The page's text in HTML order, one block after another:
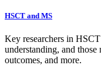
HSCT and MS
Key researchers in
understanding, and
outcomes, and more.